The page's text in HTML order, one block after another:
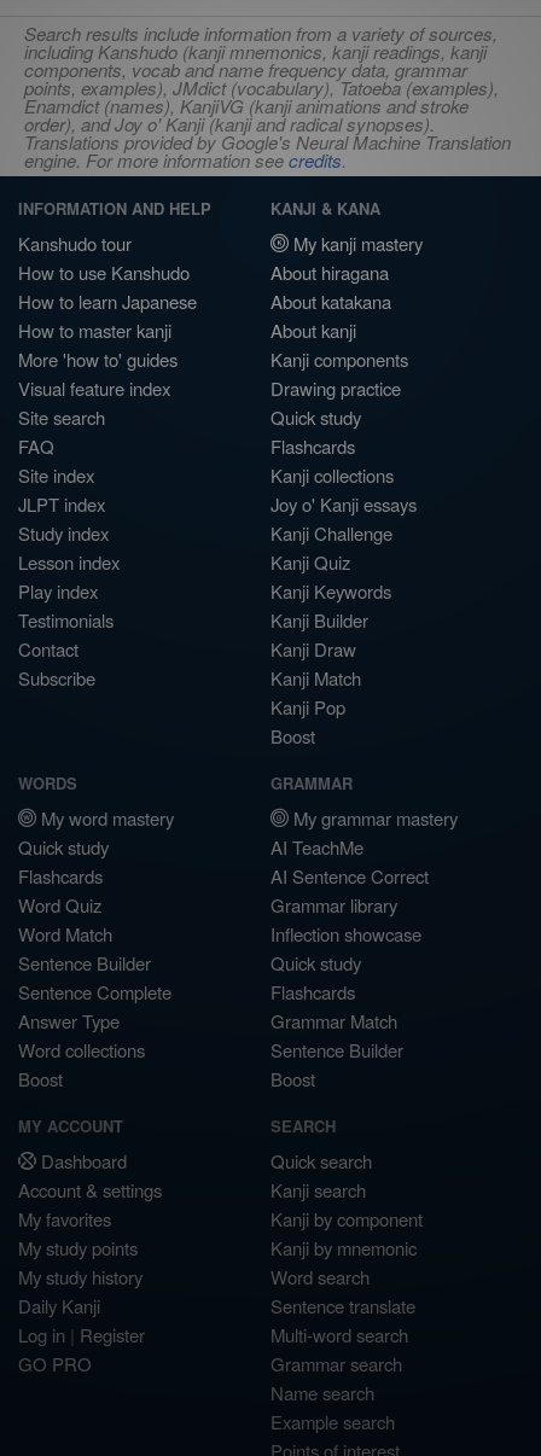
Search results include information from a variety of sources,
including Kanshudo (kanji mnemonics, kanji readings, kanji
components, vocab and name frequency data, grammar
points, examples), JMdict (vocabulary), Tatoeba (examples),
Enamdict (names), KanjiVG (kanji animations and stroke
order), and Joy o' Kanji (kanji and radical synopses).
Translations provided by Google's Neural Machine Translation
engine. For more information seecredits.
INFORMATION AND HELP
Kanshudo tour
How to use Kanshudo
How to learn Japanese
How to master kanji
More 'how to' guides
Visual feature index
Site search
FAQ
Site index
JLPT index
Study index
Lesson index
Play index
Testimonials
Contact
Subscribe
KANJI & KANA
My kanji mastery
About hiragana
About katakana
About kanji
Kanji components
Drawing practice
Quick study
Flashcards
Kanji collections
Joy o' Kanji essays
Kanji Challenge
Kanji Quiz
Kanji Keywords
Kanji Builder
Kanji Draw
Kanji Match
Kanji Pop
Boost
WORDS
My word mastery
Quick study
Flashcards
Word Quiz
Word Match
Sentence Builder
Sentence Complete
Answer Type
Word collections
Boost
GRAMMAR
My grammar mastery
AI TeachMe
AI Sentence Correct
Grammar library
Inflection showcase
Quick study
Flashcards
Grammar Match
Sentence Builder
Boost
MY ACCOUNT
Dashboard
Account & settings
My favorites
My study points
My study history
Daily Kanji
Log in | Register
GO PRO
SEARCH
Quick search
Kanji search
Kanji by component
Kanji by mnemonic
Word search
Sentence translate
Multi-word search
Grammar search
Name search
Example search
Points of interest